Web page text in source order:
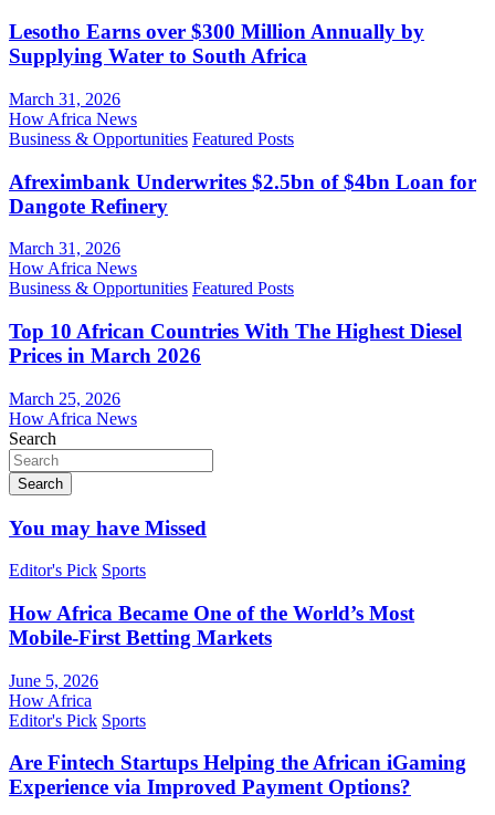
Lesotho Earns over $300 Million Annually by
Supplying Water to South Africa
March 31, 2026
How Africa News
Business & Opportunities Featured Posts
Afreximbank Underwrites $2.5bn of $4bn Loan for
Dangote Refinery
March 31, 2026
How Africa News
Business & Opportunities Featured Posts
Top 10 African Countries With The Highest Diesel
Prices in March 2026
March 25, 2026
How Africa News
Search
Search
You may have Missed
Editor's Pick Sports
How Africa Became One of the World’s Most
Mobile-First Betting Markets
June 5, 2026
How Africa
Editor's Pick Sports
Are Fintech Startups Helping the African iGaming
Experience via Improved Payment Options?